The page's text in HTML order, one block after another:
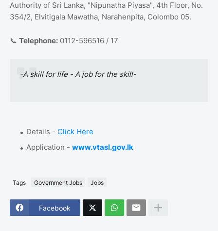
Authority of Sri Lanka, "Nipunatha Piyasa", 4th Floor, No.
354/2, Elvitigala Mawatha, Narahenpita, Colombo 05.
📞 Telephone: 0112-596516 / 17
-A skill for life - A job for the skill-
Details - Click Here
Application - www.vtasl.gov.lk
Tags Government Jobs Jobs
Facebook